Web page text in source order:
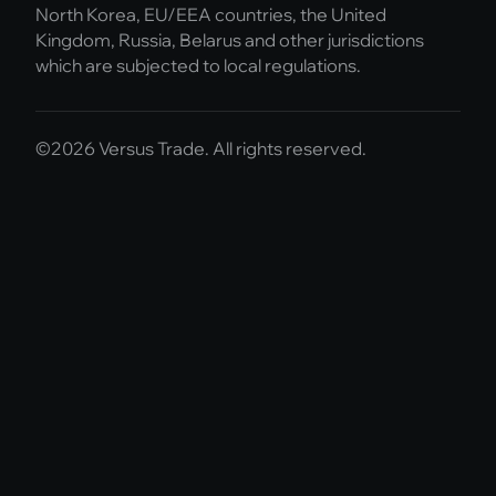
North Korea, EU/EEA countries, the United
Kingdom, Russia, Belarus and other jurisdictions
which are subjected to local regulations.
©2026 Versus Trade. All rights reserved.